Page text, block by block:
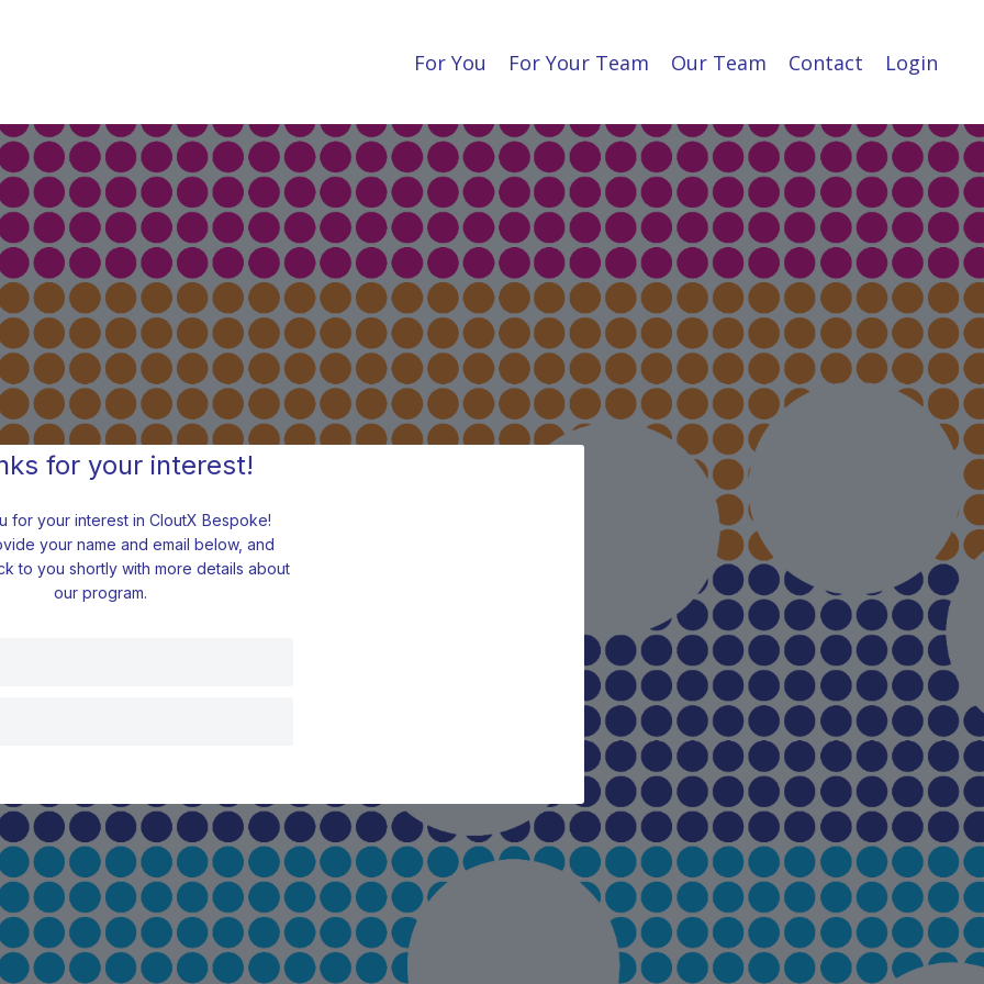
For You For Your Team Our Team Contact Login
for your interest!
for your interest in CloutX Bespoke!
your name and email below, and
to you shortly with more details about
our program.